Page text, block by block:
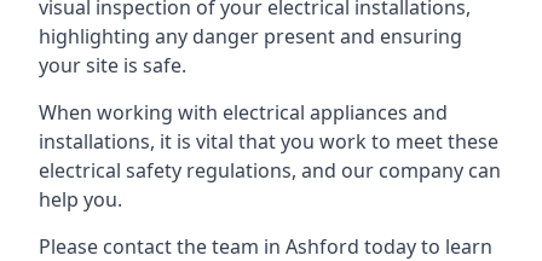
visual inspection of your electrical installations,
highlighting any danger present and ensuring
your site is safe.
When working with electrical appliances and
installations, it is vital that you work to meet these
electrical safety regulations, and our company can
help you.
Please contact the team in Ashford today to learn